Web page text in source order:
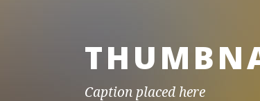
Caption placed here